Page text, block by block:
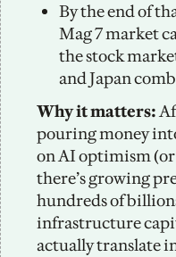
By the end of
Mag 7 market
the stock
and Japan
Why it matters:
pouring money
on AI optimism
there’s growing
hundreds of
infrastructure
actually translate